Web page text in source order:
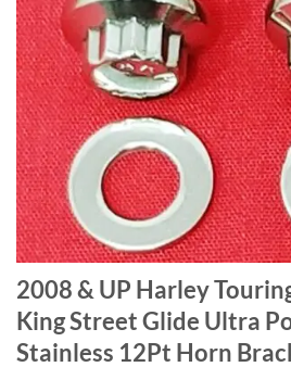
2008 & UP Harley
King Street Glide Ultra
Stainless 12Pt Horn